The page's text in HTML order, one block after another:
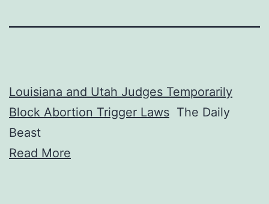
Louisiana and Utah Judges Temporarily
Block Abortion Trigger Laws The Daily
Beast
Read More